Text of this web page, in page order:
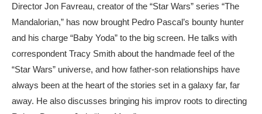
Director Jon Favreau, creator of the “Star Wars” series “The
Mandalorian,” has now brought Pedro Pascal’s bounty hunter
and his charge “Baby Yoda” to the big screen. He talks with
correspondent Tracy Smith about the handmade feel of the
“Star Wars” universe, and how father-son relationships have
always been at the heart of the stories set in a galaxy far, far
away. He also discusses bringing his improv roots to directing